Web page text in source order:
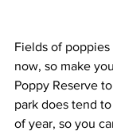
Fields of
now, so make
Poppy Reserve
park does tend
of year, so you